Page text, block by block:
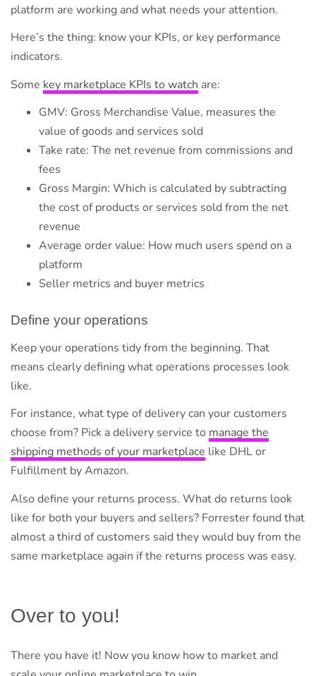
platform are working and what needs your attention.
Here’s the thing: know your KPIs, or key performance
indicators.
Some key marketplace KPIs to watch are:
GMV: Gross Merchandise Value, measures the
value of goods and services sold
Take rate: The net revenue from commissions and
fees
Gross Margin: Which is calculated by subtracting
the cost of products or services sold from the net
revenue
Average order value: How much users spend on a
platform
Seller metrics and buyer metrics
Define your operations
Keep your operations tidy from the beginning. That
means clearly defining what operations processes look
like.
For instance, what type of delivery can your customers
choose from? Pick a delivery service to manage the
shipping methods of your marketplace like DHL or
Fulfillment by Amazon.
Also define your returns process. What do returns look
like for both your buyers and sellers? Forrester found that
almost a third of customers said they would buy from the
same marketplace again if the returns process was easy.
Over to you!
There you have it! Now you know how to market and